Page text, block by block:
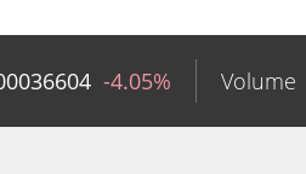
-4.05% Volume